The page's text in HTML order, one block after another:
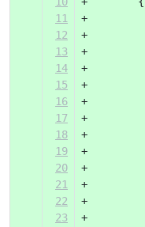
11
+
12
+
13
+
14
+
15
+
16
+
17
+
18
+
19
+
20
+
21
+
22
+
23
+